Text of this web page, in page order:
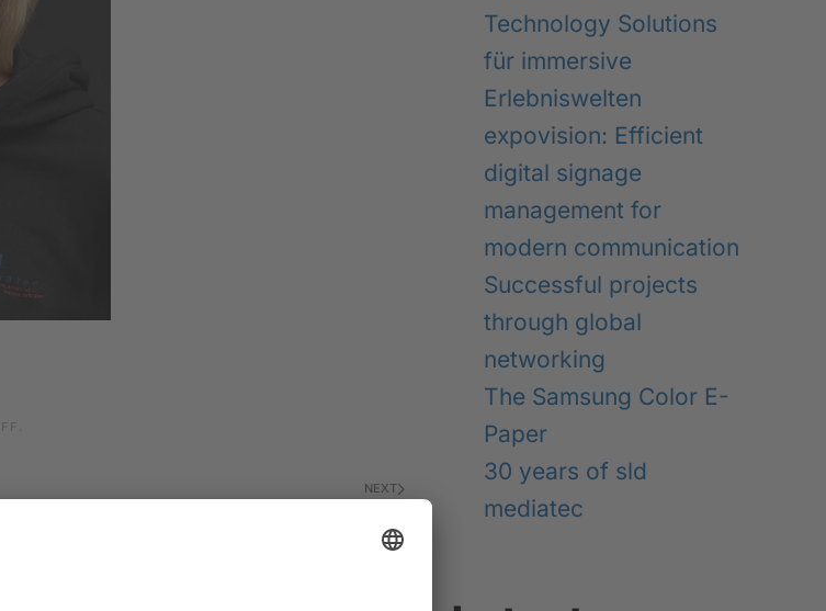
NEXT
Technology Solutions
für immersive
Erlebniswelten
expovision: Efficient
digital signage
management for
modern communication
Successful projects
through global
networking
The Samsung Color E-
Paper
30 years of sld
mediatec